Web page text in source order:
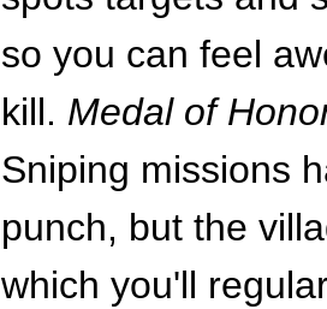
so you can feel
kill. Medal of
Sniping missions
punch, but the
which you'll